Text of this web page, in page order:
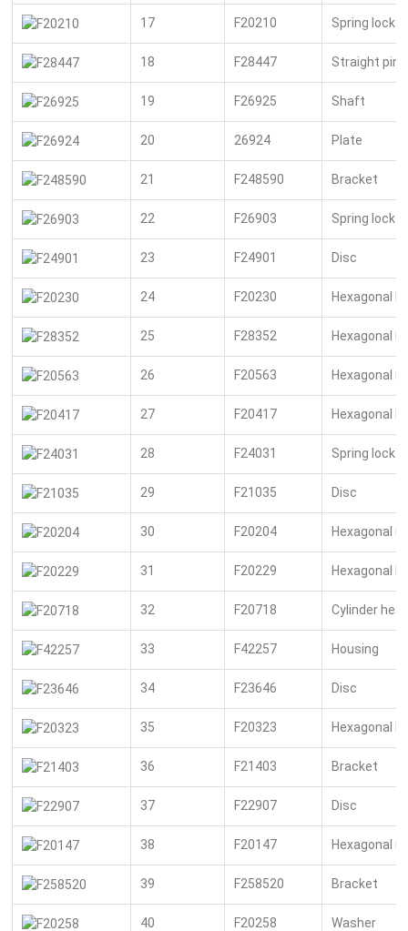
17 F20210 Spring lock
18 F28447 Straight pin
19 F26925 Shaft
20 26924 Plate
21 F248590 Bracket
22 F26903 Spring lock
23 F24901 Disc
24 F20230 Hexagonal
25 F28352 Hexagonal
26 F20563 Hexagonal
27 F20417 Hexagonal
28 F24031 Spring lock
29 F21035 Disc
30 F20204 Hexagonal
31 F20229 Hexagonal
32 F20718 Cylinder
33 F42257 Housing
34 F23646 Disc
35 F20323 Hexagonal
36 F21403 Bracket
37 F22907 Disc
38 F20147 Hexagonal
39 F258520 Bracket
40 F20258 Washer